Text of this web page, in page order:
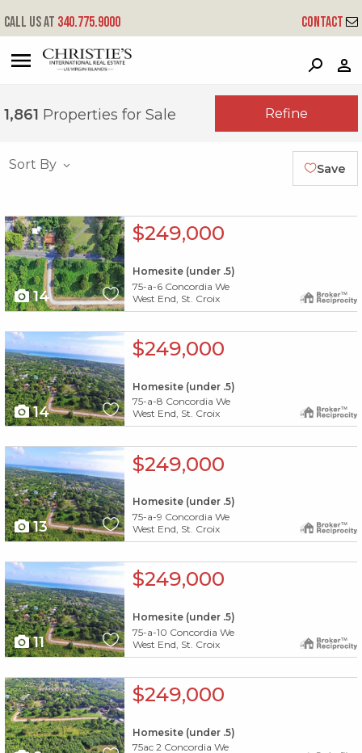
P
Call us at 340.775.9000 Contact
1,861 Properties for Sale Refine
Sort By Save
X1X
14
$249,000
Homesite (under .5)
75-a-6 Concordia We
West End, St. Croix
X1X
14
$249,000
Homesite (under .5)
75-a-8 Concordia We
West End, St. Croix
X1X
13
$249,000
Homesite (under .5)
75-a-9 Concordia We
West End, St. Croix
X1X
11
$249,000
Homesite (under .5)
75-a-10 Concordia We
West End, St. Croix
X1X $249,000
Homesite (under .5)
75ac 2 Concordia We